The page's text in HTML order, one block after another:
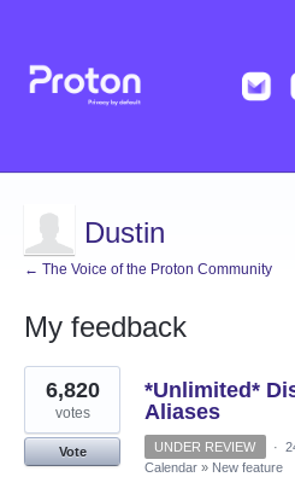
Dustin
← The Voice of the Proton Community
My feedback
3
results
found
*Unlimited*
Aliases
6,820
votes
Vote UNDER REVIEW ·
Calendar » New feature